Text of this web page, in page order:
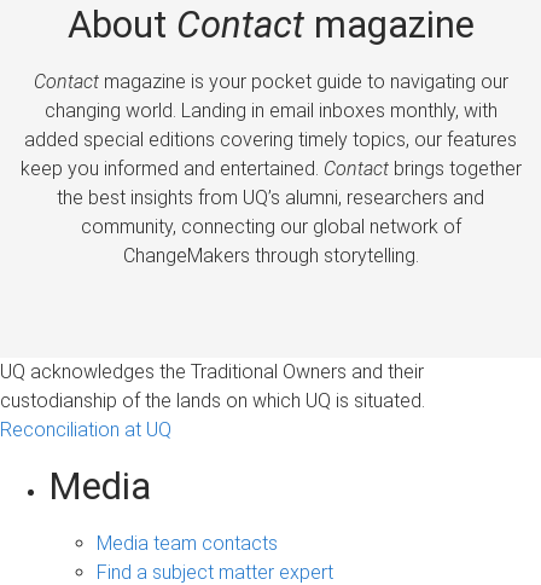
About Contactmagazine
Contactmagazine is your pocket guide to navigating our
changing world. Landing in email inboxes monthly, with
added special editions covering timely topics, our features
keep you informed and entertained. Contactbrings together
the best insights from UQ’s alumni, researchers and
community, connecting our global network of
ChangeMakers through storytelling.
UQ acknowledges the Traditional Owners and their
custodianship of the lands on which UQ is situated.
Reconciliation at UQ
Media
Media team contacts
Find a subject matter expert